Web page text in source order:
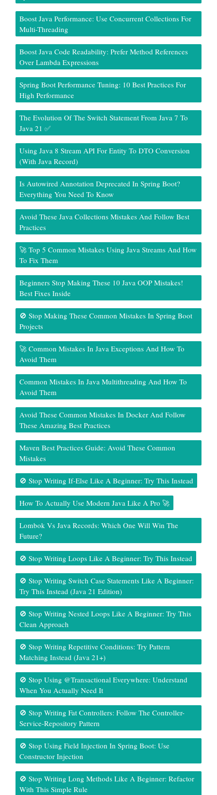
Boost Java Performance: Use Concurrent Collections For
Multi-Threading
Boost Java Code Readability: Prefer Method References
Over Lambda Expressions
Spring Boot Performance Tuning: 10 Best Practices For
High Performance
The Evolution Of The Switch Statement From Java 7 To
Java 21 ✅
Using Java 8 Stream API For Entity To DTO Conversion
(With Java Record)
Is Autowired Annotation Deprecated In Spring Boot?
Everything You Need To Know
Avoid These Java Collections Mistakes And Follow Best
Practices
🚀 Top 5 Common Mistakes Using Java Streams And How
To Fix Them
Beginners Stop Making These 10 Java OOP Mistakes!
Best Fixes Inside
🚫 Stop Making These Common Mistakes In Spring Boot
Projects
🚀 Common Mistakes In Java Exceptions And How To
Avoid Them
Common Mistakes In Java Multithreading And How To
Avoid Them
Avoid These Common Mistakes In Docker And Follow
These Amazing Best Practices
Maven Best Practices Guide: Avoid These Common
Mistakes
🚫 Stop Writing If-Else Like A Beginner: Try This Instead
How To Actually Use Modern Java Like A Pro 🚀
Lombok Vs Java Records: Which One Will Win The
Future?
🚫 Stop Writing Loops Like A Beginner: Try This Instead
🚫 Stop Writing Switch Case Statements Like A Beginner:
Try This Instead (Java 21 Edition)
🚫 Stop Writing Nested Loops Like A Beginner: Try This
Clean Approach
🚫 Stop Writing Repetitive Conditions: Try Pattern
Matching Instead (Java 21+)
🚫 Stop Using @Transactional Everywhere: Understand
When You Actually Need It
🚫 Stop Writing Fat Controllers: Follow The Controller-
Service-Repository Pattern
🚫 Stop Using Field Injection In Spring Boot: Use
Constructor Injection
🚫 Stop Writing Long Methods Like A Beginner: Refactor
With This Simple Rule